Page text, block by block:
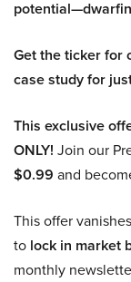
Get the ticker for
case study for
This exclusive
ONLY! Join our
$0.99 and
This offer
to lock in market
monthly